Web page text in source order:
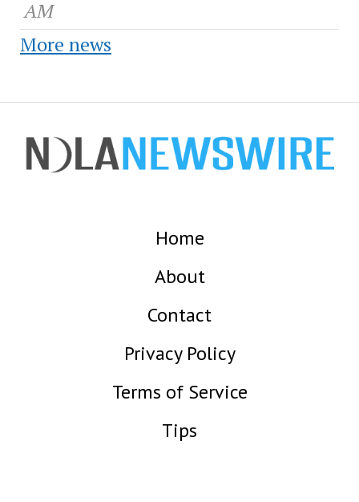
AM
More news
Home
About
Contact
Privacy Policy
Terms of Service
Tips